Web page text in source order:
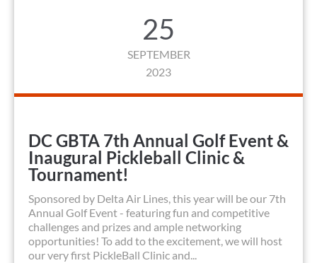
25
SEPTEMBER
2023
DC GBTA 7th Annual Golf Event &
Inaugural Pickleball Clinic &
Tournament!
Sponsored by Delta Air Lines, this year will be our 7th
Annual Golf Event - featuring fun and competitive
challenges and prizes and ample networking
opportunities! To add to the excitement, we will host
our very first PickleBall Clinic and...